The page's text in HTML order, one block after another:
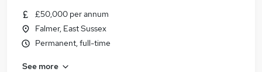
£50,000 per annum
Falmer, East Sussex
Permanent, full-time
See more